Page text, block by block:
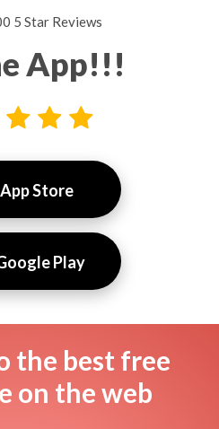
5 Star Reviews
App!!!
App Store
Play
the best free
on the web